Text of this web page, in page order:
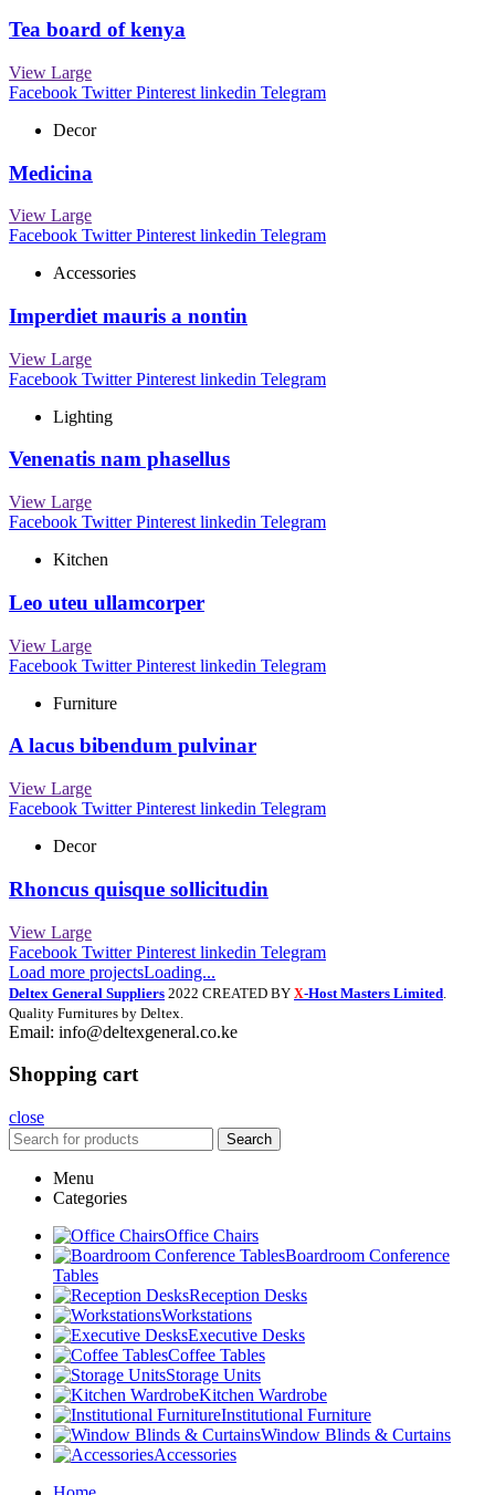
Tea board of kenya
View Large
Facebook Twitter Pinterest linkedin Telegram
Decor
Medicina
View Large
Facebook Twitter Pinterest linkedin Telegram
Accessories
Imperdiet mauris a nontin
View Large
Facebook Twitter Pinterest linkedin Telegram
Lighting
Venenatis nam phasellus
View Large
Facebook Twitter Pinterest linkedin Telegram
Kitchen
Leo uteu ullamcorper
View Large
Facebook Twitter Pinterest linkedin Telegram
Furniture
A lacus bibendum pulvinar
View Large
Facebook Twitter Pinterest linkedin Telegram
Decor
Rhoncus quisque sollicitudin
View Large
Facebook Twitter Pinterest linkedin Telegram
Load more projectsLoading...
Deltex General Suppliers 2022 CREATED BY X-Host Masters Limited
Quality Furnitures by Deltex.
Email: info@deltexgeneral.co.ke
Shopping cart
close
Search
Menu
Categories
Office Chairs
Boardroom Conference
Tables
Reception Desks
Workstations
Executive Desks
Coffee Tables
Storage Units
Kitchen Wardrobe
Institutional Furniture
Window Blinds & Curtains
Accessories